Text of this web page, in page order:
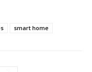
smart home